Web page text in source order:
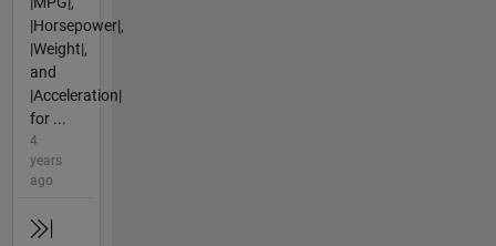
|Horsepower|,
|Weight|,
and
|Acceleration|
for ...
4
years
ago